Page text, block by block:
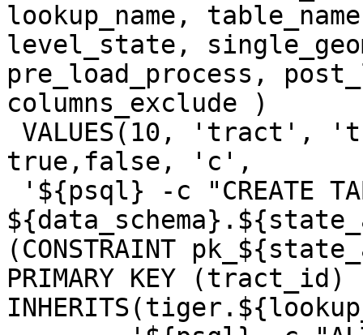
lookup_name,
level_state,
pre_load_process,
columns_exclude )
true,false, 'c',
(CONSTRAINT
PRIMARY KEY (tract_id)